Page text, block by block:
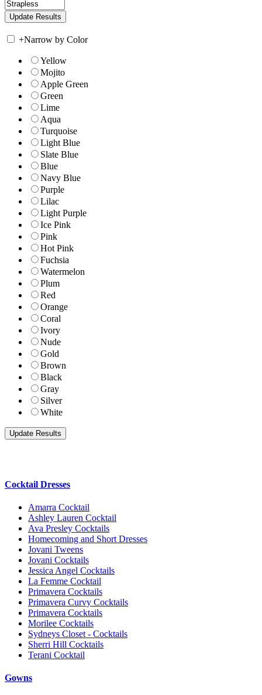
+Narrow by Color
Yellow
Mojito
Apple Green
Green
Lime
Aqua
Turquoise
Light Blue
Slate Blue
Blue
Navy Blue
Purple
Lilac
Light Purple
Ice Pink
Pink
Hot Pink
Fuchsia
Watermelon
Plum
Red
Orange
Coral
Ivory
Nude
Gold
Brown
Black
Gray
Silver
White
Cocktail Dresses
Amarra Cocktail
Ashley Lauren Cocktail
Ava Presley Cocktails
Homecoming and Short Dresses
Jovani Tweens
Jovani Cocktails
Jessica Angel Cocktails
La Femme Cocktail
Primavera Cocktails
Primavera Curvy Cocktails
Primavera Cocktails
Morilee Cocktails
Sydneys Closet - Cocktails
Sherri Hill Cocktails
Terani Cocktail
Gowns